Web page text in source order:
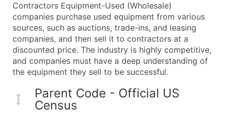
Employee Count
Website (where available)
Years in Business
Location Type (HQ, Branch, Subsidiary)
Modeled Credit Rating
Public / Private Status
Latitude / Longitude
...and more (Inquire)
Contractors Equipment-Used (Wholesale)
companies purchase used equipment from various
sources, such as auctions, trade-ins, and leasing
companies, and then sell it to contractors at a
discounted price. The industry is highly competitive,
and companies must have a deep understanding of
the equipment they sell to be successful.
Parent Code - Official US
Census